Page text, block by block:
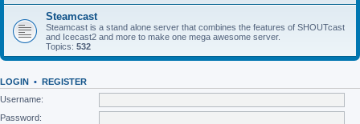
Steamcast
Steamcast is a stand alone server that combines the features of SHOUTcast
and Icecast2 and more to make one mega awesome server.
Topics: 532
LOGIN • REGISTER
Username:
Password: